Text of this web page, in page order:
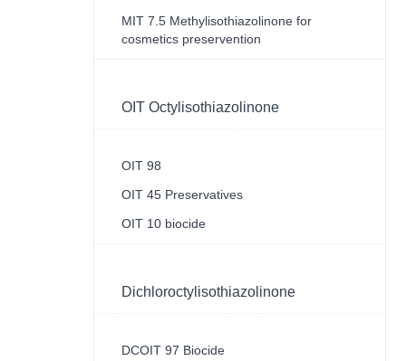
MIT 7.5 Methylisothiazolinone for
cosmetics preservention
OIT Octylisothiazolinone
OIT 98
OIT 45 Preservatives
OIT 10 biocide
Dichloroctylisothiazolinone
DCOIT 97 Biocide